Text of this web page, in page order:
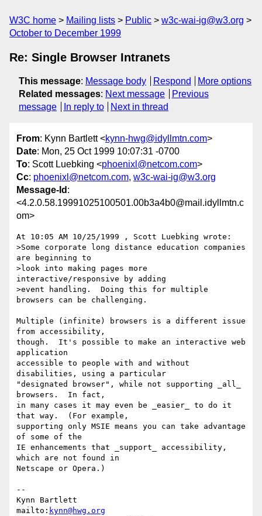
W3C home Mailing lists Public
w3c-wai-ig@w3.org
October to December 1999
Re: Single Browser Intranets
This message: Message body Respond
More options
Related messages: Next message
Previous
message
In reply to Next in thread
From: Kynn Bartlett <kynn-hwg@idyllmtn.com>
Date: Mon, 25 Oct 1999 10:07:31 -0700
To: Scott Luebking <phoenixl@netcom.com>
Cc: phoenixl@netcom.com, w3c-wai-ig@w3.org
Message-Id :
<4.2.0.58.19991025100501.00b3a4b0@mail.idyllmtn.c
om>
At 10:05 AM 10/25/1999 , Scott Luebking wrote:
>Some corporate long distance education companies
are beginning to
>look into making pages more
interactive/responsive by adding
>event handling.  Doing this for multiple
browsers can be challenging.
Multiple (infinite) browsers is a different issue
from accessibility,
though.  It's possible to make an interactive web
application
accessible to people with and without
disabilities, using a particular
"designated browser", while not supporting _all_
browsers.  In fact,
in many cases it may even be _easier_ to do it
that way.  (For example,
supporting only MSIE means you can take advantage
of some of the
IE enhancements that _support_ accessibility,
which are not found in
Netscape or Opera.)
--
Kynn Bartlett
mailto: kynn@hwg.org